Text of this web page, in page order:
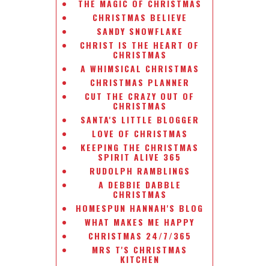
THE MAGIC OF CHRISTMAS
CHRISTMAS BELIEVE
SANDY SNOWFLAKE
CHRIST IS THE HEART OF
CHRISTMAS
A WHIMSICAL CHRISTMAS
CHRISTMAS PLANNER
CUT THE CRAZY OUT OF
CHRISTMAS
SANTA'S LITTLE BLOGGER
LOVE OF CHRISTMAS
KEEPING THE CHRISTMAS
SPIRIT ALIVE 365
RUDOLPH RAMBLINGS
A DEBBIE DABBLE
CHRISTMAS
HOMESPUN HANNAH'S BLOG
WHAT MAKES ME HAPPY
CHRISTMAS 24/7/365
MRS T'S CHRISTMAS
KITCHEN